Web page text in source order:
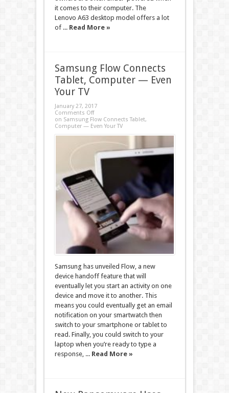
it comes to their computer. The
Lenovo A63 desktop model offers a lot
of ... Read More »
Samsung Flow Connects
Tablet, Computer — Even
Your TV
January 27, 2017
Comments Off
on Samsung Flow Connects Tablet,
Computer — Even Your TV
Samsung has unveiled Flow, a new
device handoff feature that will
eventually let you start an activity on one
device and move it to another. This
means you could eventually get an email
notification on your smartwatch then
switch to your smartphone or tablet to
read. Finally, you could switch to your
laptop when you’re ready to type a
response, ... Read More »